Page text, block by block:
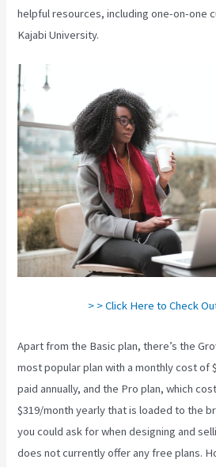
helpful resources, including one-on-one
Kajabi University.
> > Click Here to Check
Apart from the Basic plan, there’s the
most popular plan with a monthly cost of
paid annually, and the Pro plan, which
$319/month yearly that is loaded to the
you could ask for when designing and
does not currently offer any free plans.